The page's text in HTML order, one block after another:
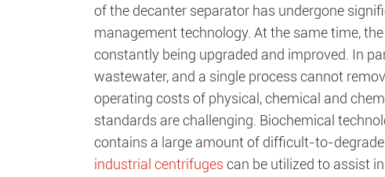
of the decanter separator has undergone
management technology. At the same time,
constantly being upgraded and improved. In
wastewater, and a single process cannot
operating costs of physical, chemical and
standards are challenging. Biochemical
contains a large amount of difficult-to-
industrial centrifuges can be utilized to assist